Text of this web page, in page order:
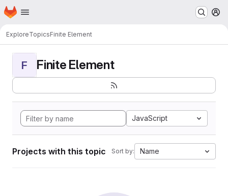
Skip to main content
Homepage
ExploreTopicsFinite Element
F Finite Element
JavaScript
Projects with this topic Sort by: Name